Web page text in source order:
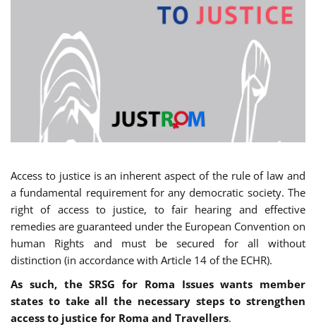
Access to justice is an inherent aspect of the rule of law and
a fundamental requirement for any democratic society. The
right of access to justice, to fair hearing and effective
remedies are guaranteed under the European Convention on
human Rights and must be secured for all without
distinction (in accordance with Article 14 of the ECHR).
As such, the SRSG for Roma Issues wants member
states to take all the necessary steps to strengthen
access to justice for Roma and Travellers.